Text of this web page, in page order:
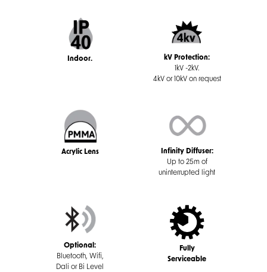
Indoor.
kV Protection:
1kV -2kV.
4kV or 10kV on request
Acrylic Lens
Infinity Diffuser:
Up to 25m of
uninterrupted light
Optional:
Bluetooth, Wifi,
Dali or Bi Level
Fully
Serviceable